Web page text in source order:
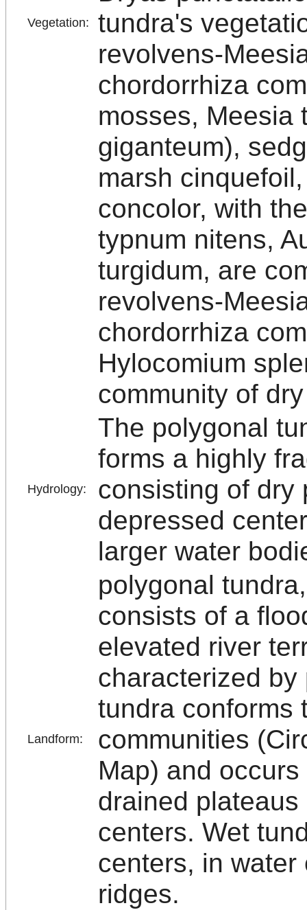
Vegetation:
tundra's
revolvens-
chordorrhiza
mosses, Meesia
giganteum),
marsh
concolor, with
typnum nitens,
turgidum, are
revolvens-
chordorrhiza
Hylocomium
community of
Hydrology:
The polygonal
forms a highly
consisting of dry
depressed
larger water
Landform:
polygonal
consists of a
elevated river
characterized
tundra conforms
communities
Map) and
drained
centers. Wet
centers, in
ridges.